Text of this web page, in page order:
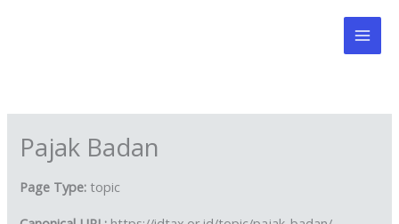
Pajak Badan
Page Type: topic